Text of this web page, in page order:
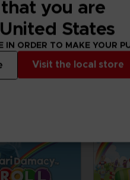
you are
States
ORDER TO MAKE YOUR
Visit the local store